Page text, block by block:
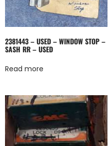
2381443 – USED – WINDOW STOP –
SASH RR – USED
Read more